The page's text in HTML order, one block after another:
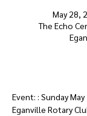
May 28,
The Echo
Event: : Sunday
Eganville Rotary